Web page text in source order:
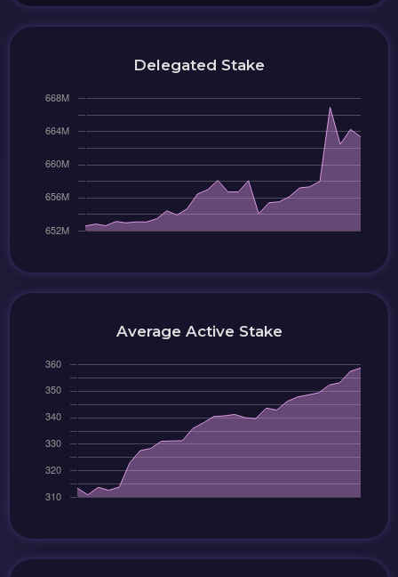
Delegated Stake
Average Active Stake